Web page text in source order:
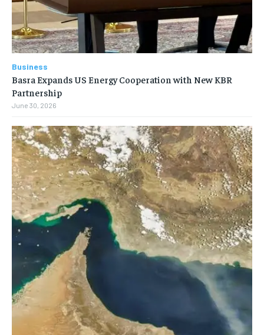
Business
Basra Expands US Energy Cooperation with New KBR
Partnership
June 30, 2026